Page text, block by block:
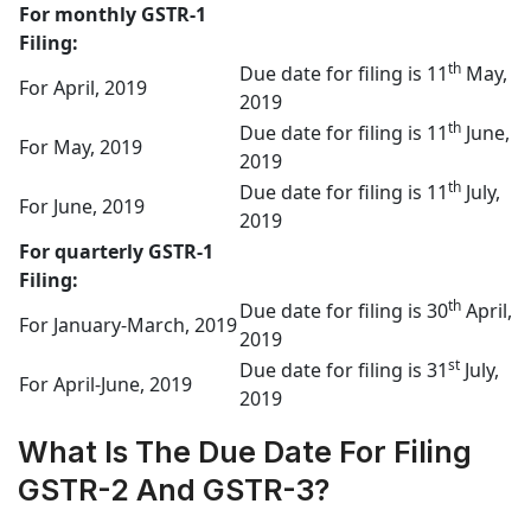
For monthly GSTR-1
Filing:
For April, 2019
Due date for filing is 11th May,
2019
For May, 2019
Due date for filing is 11th June,
2019
For June, 2019
Due date for filing is 11th July,
2019
For quarterly GSTR-1
Filing:
For January-March, 2019
Due date for filing is 30th April,
2019
For April-June, 2019
Due date for filing is 31st July,
2019
What Is The Due Date For Filing
GSTR-2 And GSTR-3?